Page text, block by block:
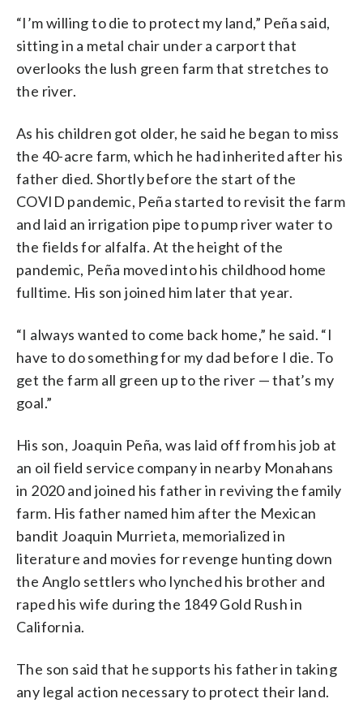
“I’m willing to die to protect my land,” Peña said,
sitting in a metal chair under a carport that
overlooks the lush green farm that stretches to
the river.
As his children got older, he said he began to miss
the 40-acre farm, which he had inherited after his
father died. Shortly before the start of the
COVID pandemic, Peña started to revisit the farm
and laid an irrigation pipe to pump river water to
the fields for alfalfa. At the height of the
pandemic, Peña moved into his childhood home
fulltime. His son joined him later that year.
“I always wanted to come back home,” he said. “I
have to do something for my dad before I die. To
get the farm all green up to the river — that’s my
goal.”
His son, Joaquin Peña, was laid off from his job at
an oil field service company in nearby Monahans
in 2020 and joined his father in reviving the family
farm. His father named him after the Mexican
bandit Joaquin Murrieta, memorialized in
literature and movies for revenge hunting down
the Anglo settlers who lynched his brother and
raped his wife during the 1849 Gold Rush in
California.
The son said that he supports his father in taking
any legal action necessary to protect their land.